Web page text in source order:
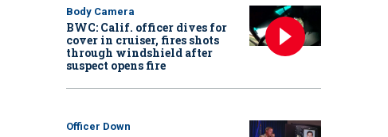
Body Camera
BWC: Calif. officer dives for
cover in cruiser, fires shots
through windshield after
suspect opens fire
Officer Down